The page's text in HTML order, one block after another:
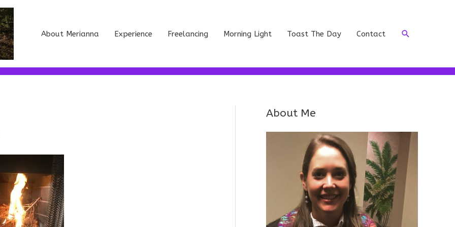
About Merianna Experience Freelancing Morning Light Toast The Day Contact Search
About Me